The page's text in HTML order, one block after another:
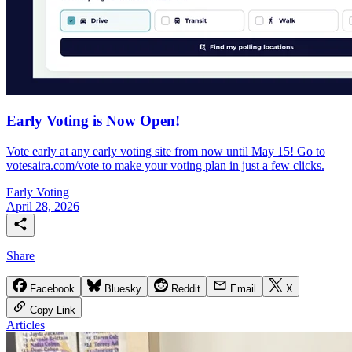
Early Voting is Now Open!
Vote early at any early voting site from now until May 15! Go to
votesaira.com/vote to make your voting plan in just a few clicks.
Early Voting
April 28, 2026
Share
Facebook Bluesky Reddit Email
X
Copy Link
Articles